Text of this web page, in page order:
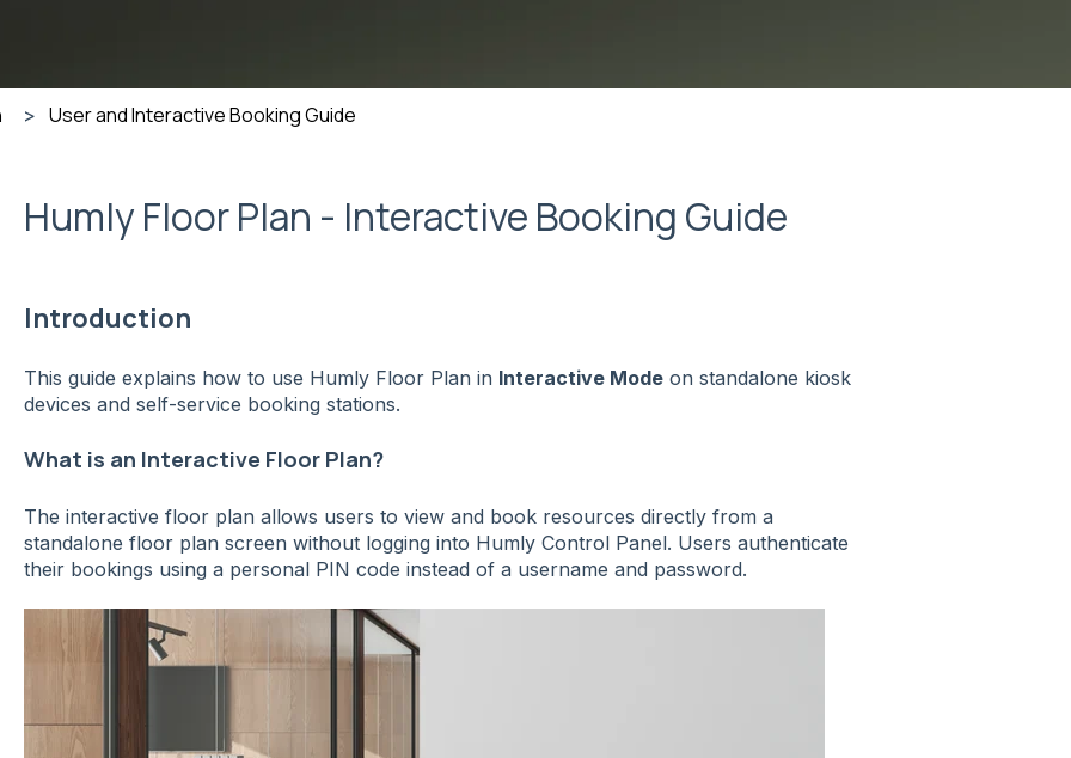
User and Interactive Booking Guide
Humly Floor Plan - Interactive Booking Guide
Introduction
This guide explains how to use Humly Floor Plan in Interactive Modeon standalone kiosk
devices and self-service booking stations.
What is an Interactive Floor Plan?
The interactive floor plan allows users to view and book resources directly from a
standalone floor plan screen without logging into Humly Control Panel. Users authenticate
their bookings using a personal PIN code instead of a username and password.